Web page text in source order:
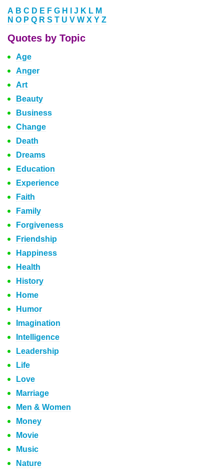
A B C D E F G H J K L M
N O P Q R S T U V W X Y Z
Quotes by Topic
Age
Anger
Art
Beauty
Business
Change
Death
Dreams
Education
Experience
Faith
Family
Forgiveness
Friendship
Happiness
Health
History
Home
Humor
Imagination
Intelligence
Leadership
Life
Love
Marriage
Men & Women
Money
Movie
Music
Nature